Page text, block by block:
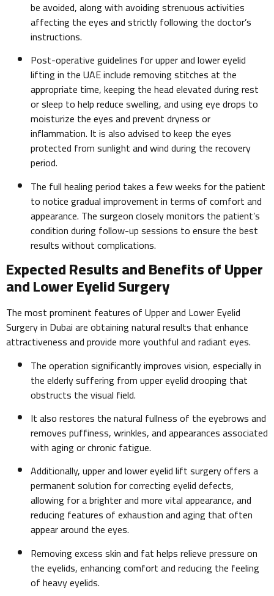
be avoided, along with avoiding strenuous activities
affecting the eyes and strictly following the doctor’s
instructions.
Post-operative guidelines for upper and lower eyelid
lifting in the UAE include removing stitches at the
appropriate time, keeping the head elevated during rest
or sleep to help reduce swelling, and using eye drops to
moisturize the eyes and prevent dryness or
inflammation. It is also advised to keep the eyes
protected from sunlight and wind during the recovery
period.
The full healing period takes a few weeks for the patient
to notice gradual improvement in terms of comfort and
appearance. The surgeon closely monitors the patient’s
condition during follow-up sessions to ensure the best
results without complications.
Expected Results and Benefits of Upper
and Lower Eyelid Surgery
The most prominent features of Upper and Lower Eyelid
Surgery in Dubai are obtaining natural results that enhance
attractiveness and provide more youthful and radiant eyes.
The operation significantly improves vision, especially in
the elderly suffering from upper eyelid drooping that
obstructs the visual field.
It also restores the natural fullness of the eyebrows and
removes puffiness, wrinkles, and appearances associated
with aging or chronic fatigue.
Additionally, upper and lower eyelid lift surgery offers a
permanent solution for correcting eyelid defects,
allowing for a brighter and more vital appearance, and
reducing features of exhaustion and aging that often
appear around the eyes.
Removing excess skin and fat helps relieve pressure on
the eyelids, enhancing comfort and reducing the feeling
of heavy eyelids.